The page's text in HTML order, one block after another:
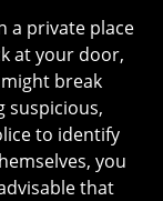
a private place
at your door,
break
suspicious,
to identify
you
that